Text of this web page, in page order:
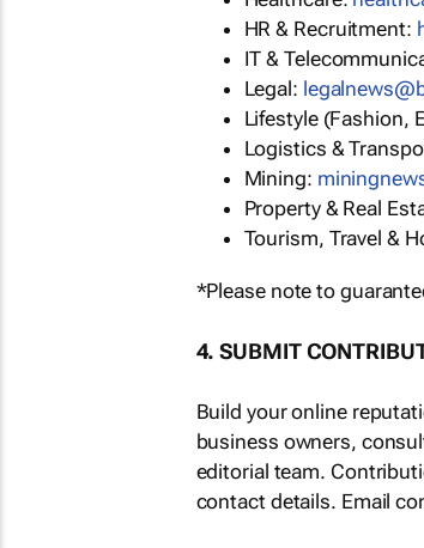
HR & Recruitment:
IT &
Legal:
Lifestyle (Fashion,
Logistics &
Mining:
Property & Real
Tourism, Travel &
*Please note to
4. SUBMIT
Build your online
business owners,
editorial team.
contact details. Email